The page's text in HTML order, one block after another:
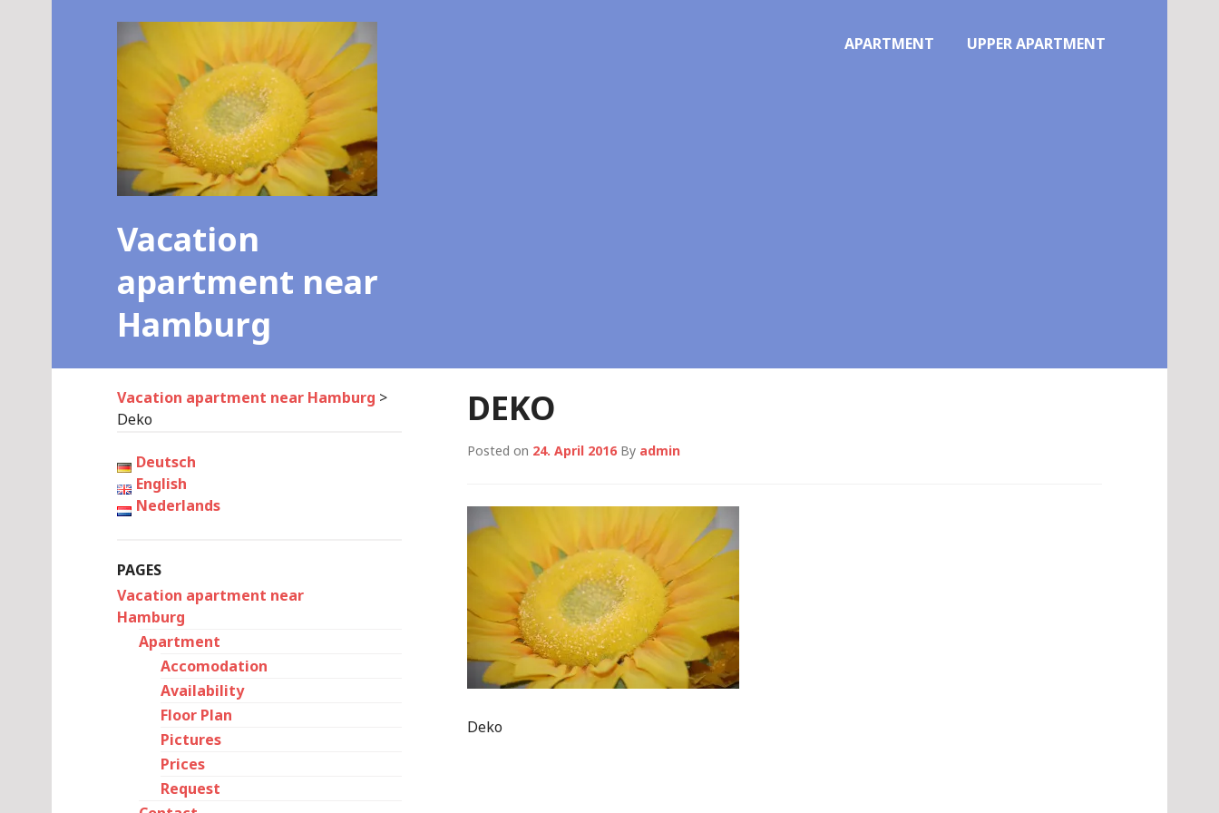
Vacation
apartment near
Hamburg
APARTMENT UPPER APARTMENT
DEKO
Posted on 24. April 2016 By admin
Deko
Vacation apartment near Hamburg >
Deko
Deutsch
English
Nederlands
PAGES
Vacation apartment near
Hamburg
Apartment
Accomodation
Availability
Floor Plan
Pictures
Prices
Request